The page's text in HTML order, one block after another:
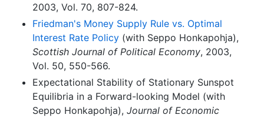
2003, Vol. 70, 807-824.
Friedman's Money Supply Rule vs. Optimal
Interest Rate Policy (with Seppo Honkapohja),
Scottish Journal of Political Economy, 2003,
Vol. 50, 550-566.
Expectational Stability of Stationary Sunspot
Equilibria in a Forward-looking Model (with
Seppo Honkapohja), Journal of Economic